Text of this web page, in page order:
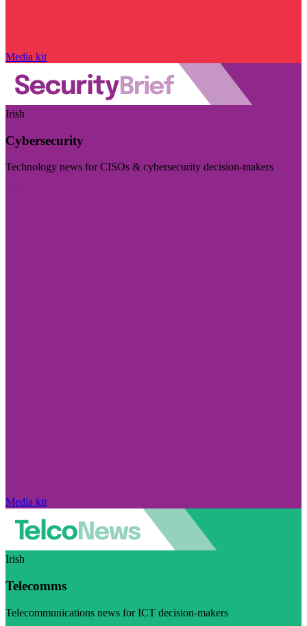
Media kit
Irish
Cybersecurity
Technology news for CISOs & cybersecurity decision-makers
Media kit
Irish
Telecomms
Telecommunications news for ICT decision-makers